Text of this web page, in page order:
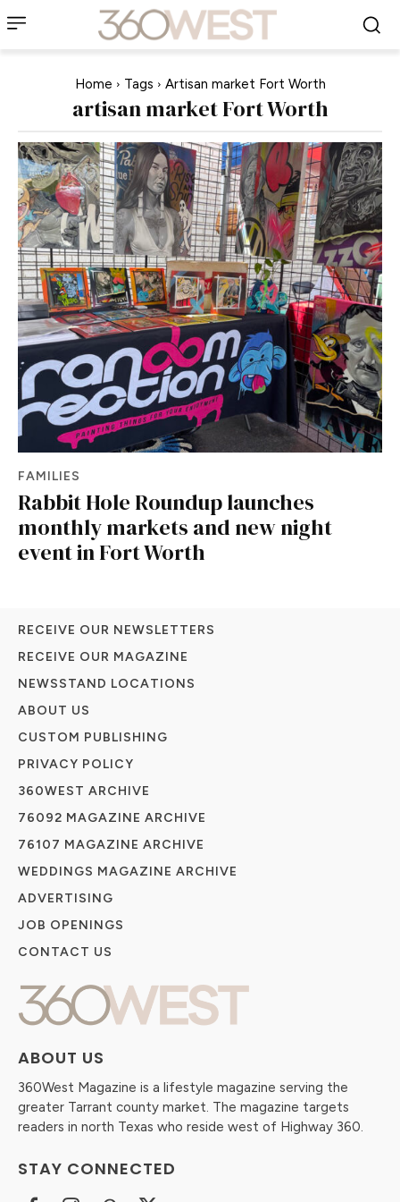
Home Tags Artisan market Fort Worth
artisan market Fort Worth
FAMILIES
Rabbit Hole Roundup launches
monthly markets and new night
event in Fort Worth
ABOUT US
360West Magazine is a lifestyle magazine serving the
greater Tarrant county market. The magazine targets
readers in north Texas who reside west of Highway 360.
STAY CONNECTED
RECEIVE OUR NEWSLETTERS
RECEIVE OUR MAGAZINE
NEWSSTAND LOCATIONS
ABOUT US
CUSTOM PUBLISHING
PRIVACY POLICY
360WEST ARCHIVE
76092 MAGAZINE ARCHIVE
76107 MAGAZINE ARCHIVE
WEDDINGS MAGAZINE ARCHIVE
ADVERTISING
JOB OPENINGS
CONTACT US